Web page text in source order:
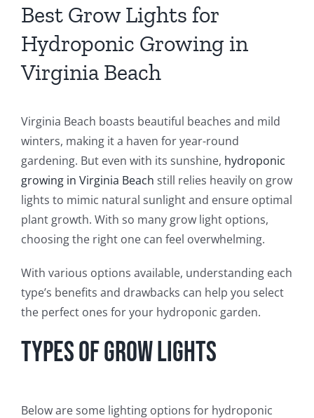
Best Grow Lights for
Hydroponic Growing in
Virginia Beach
Virginia Beach boasts beautiful beaches and mild
winters, making it a haven for year-round
gardening. But even with its sunshine, hydroponic
growing in Virginia Beach still relies heavily on grow
lights to mimic natural sunlight and ensure optimal
plant growth. With so many grow light options,
choosing the right one can feel overwhelming.
With various options available, understanding each
type’s benefits and drawbacks can help you select
the perfect ones for your hydroponic garden.
Types of Grow Lights
Below are some lighting options for hydroponic